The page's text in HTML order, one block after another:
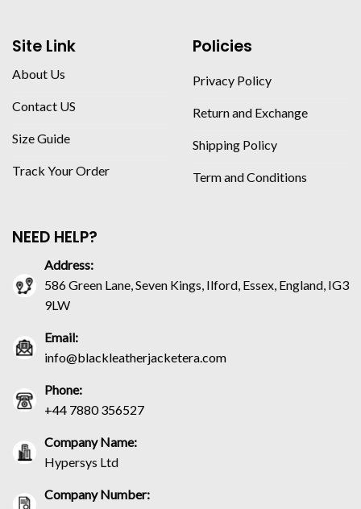
Site Link
About Us
Contact US
Size Guide
Track Your Order
Policies
Privacy Policy
Return and Exchange
Shipping Policy
Term and Conditions
NEED HELP?
Address:
586 Green Lane, Seven Kings, Ilford, Essex, England, IG3
9LW
Email:
info@blackleatherjacketera.com
Phone:
+44 7880 356527
Company Name:
Hypersys Ltd
Company Number: